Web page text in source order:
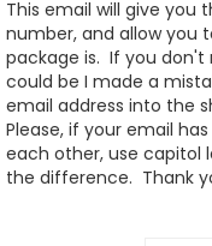
This email will give you
number, and allow you
package is. If you don't
could be I made a
email address into the
Please, if your email
each other, use capitol
the difference. Thank